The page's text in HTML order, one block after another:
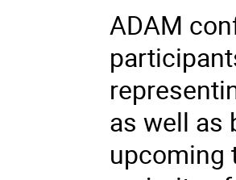
ADAM
as well as
upcoming